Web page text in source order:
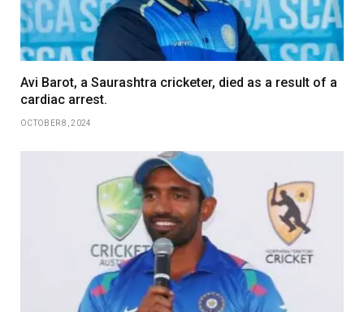
Avi Barot, a Saurashtra cricketer, died as a result of a
cardiac arrest.
OCTOBER 8, 2024